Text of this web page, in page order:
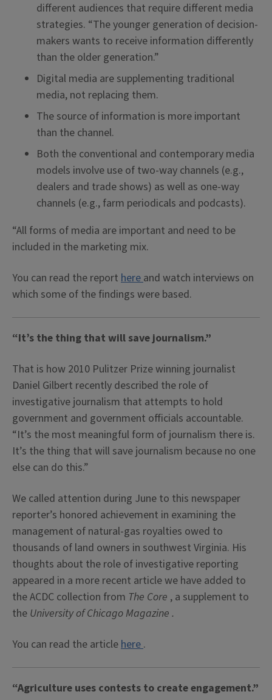
different audiences that require different media
strategies. “The younger generation of decision-
makers wants to receive information differently
than the older generation.”
Digital media are supplementing traditional
media, not replacing them.
The source of information is more important
than the channel.
Both the conventional and contemporary media
models involve use of two-way channels (e.g.,
dealers and trade shows) as well as one-way
channels (e.g., farm periodicals and podcasts).
“All forms of media are important and need to be
included in the marketing mix.
You can read the report hereand watch interviews on
which some of the findings were based.
“It’s the thing that will save journalism.”
That is how 2010 Pulitzer Prize winning journalist
Daniel Gilbert recently described the role of
investigative journalism that attempts to hold
government and government officials accountable.
“It’s the most meaningful form of journalism there is.
It’s the thing that will save journalism because no one
else can do this.”
We called attention during June to this newspaper
reporter’s honored achievement in examining the
management of natural-gas royalties owed to
thousands of land owners in southwest Virginia. His
thoughts about the role of investigative reporting
appeared in a more recent article we have added to
the ACDC collection from The Core , a supplement to
the Universityof Chicago Magazine .
You can read the articlehere.
“Agriculture uses contests to create engagement.”